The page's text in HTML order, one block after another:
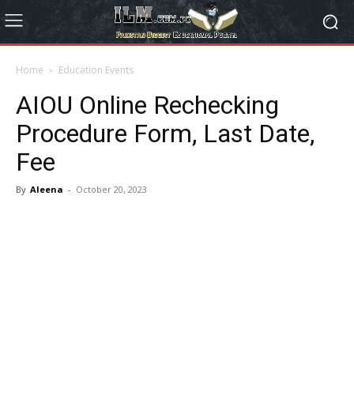
Home Education Events
AIOU Online Rechecking
Procedure Form, Last Date,
Fee
By Aleena - October 20, 2023